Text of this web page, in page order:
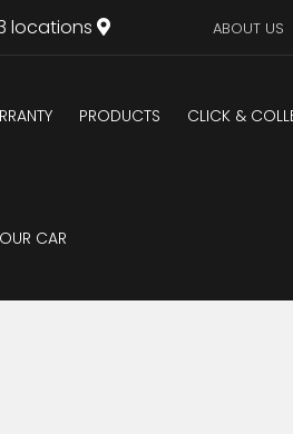
locations ABOUT US
PRODUCTS CLICK &
CAR